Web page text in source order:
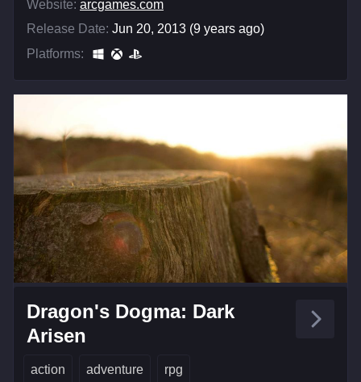
Website: arcgames.com
Release Date: Jun 20, 2013 (9 years ago)
Platforms:
Dragon's Dogma: Dark
Arisen
action adventure rpg